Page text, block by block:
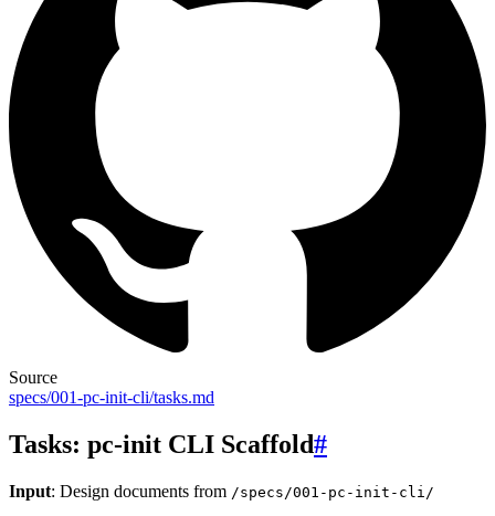
Source
specs/001-pc-init-cli/tasks.md
Tasks: pc-init CLI Scaffold#
Input: Design documents from /specs/001-pc-init-cli/